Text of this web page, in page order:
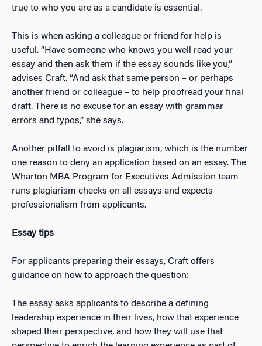
true to who you are as a candidate is essential.
This is when asking a colleague or friend for help is
useful. “Have someone who knows you well read your
essay and then ask them if the essay sounds like you,”
advises Craft. “And ask that same person – or perhaps
another friend or colleague – to help proofread your final
draft. There is no excuse for an essay with grammar
errors and typos,” she says.
Another pitfall to avoid is plagiarism, which is the number
one reason to deny an application based on an essay. The
Wharton MBA Program for Executives Admission team
runs plagiarism checks on all essays and expects
professionalism from applicants.
Essay tips
For applicants preparing their essays, Craft offers
guidance on how to approach the question:
The essay asks applicants to describe a defining
leadership experience in their lives, how that experience
shaped their perspective, and how they will use that